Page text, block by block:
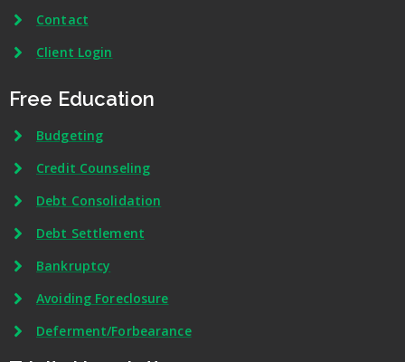
Contact
Client Login
Free Education
Budgeting
Credit Counseling
Debt Consolidation
Debt Settlement
Bankruptcy
Avoiding Foreclosure
Deferment/Forbearance